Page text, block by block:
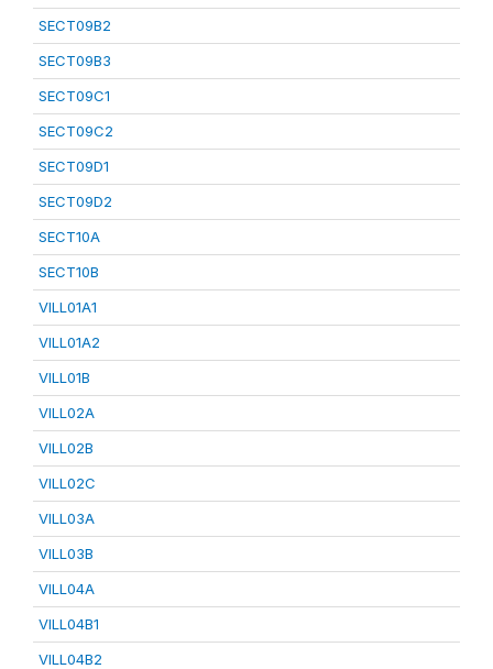
SECT09B2
SECT09B3
SECT09C1
SECT09C2
SECT09D1
SECT09D2
SECT10A
SECT10B
VILL01A1
VILL01A2
VILL01B
VILL02A
VILL02B
VILL02C
VILL03A
VILL03B
VILL04A
VILL04B1
VILL04B2